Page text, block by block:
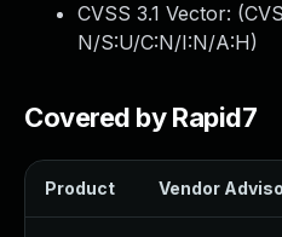
CVSS 3.1 Vector: (
N/S:U/C:N/I:N/A:H)
Covered by Rapid7
Product Vendor